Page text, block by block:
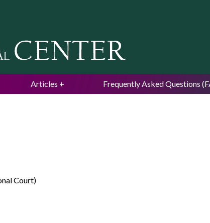
Articles Frequently Asked Questions
Court)